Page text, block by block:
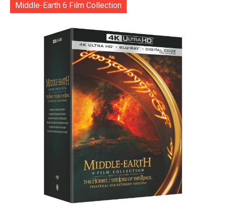
Middle-Earth 6 Film Collection